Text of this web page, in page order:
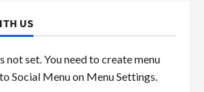
US
not set. You need to create menu
Social Menu on Menu Settings.